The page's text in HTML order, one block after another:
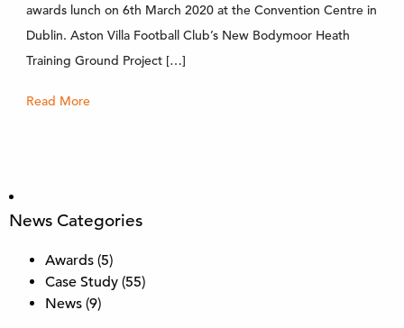
awards lunch on 6th March 2020 at the Convention Centre in
Dublin. Aston Villa Football Club’s New Bodymoor Heath
Training Ground Project […]
Read More
News Categories
Awards (5)
Case Study (55)
News (9)